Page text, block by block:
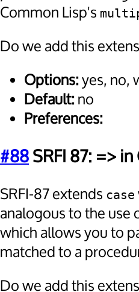
Common Lisp's
Do we add this
Options:yes, no,
Default:no
Preferences:
#88SRFI 87: => in
SRFI-87 extends case
analogous to the use
which allows you to
matched to a
Do we add this